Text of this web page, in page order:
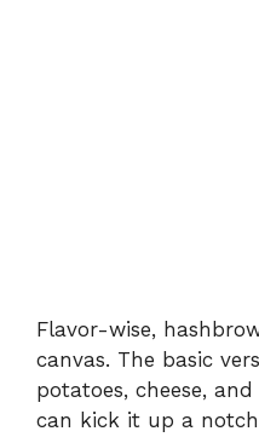
Flavor-wise,
canvas. The basic
potatoes, cheese,
can kick it up a